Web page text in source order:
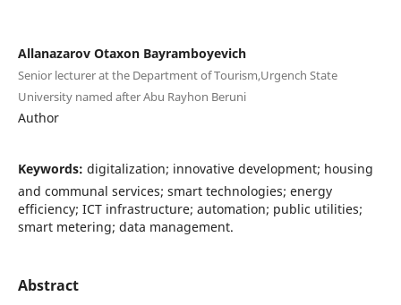
Allanazarov Otaxon Bayramboyevich
Senior lecturer at the Department of Tourism,Urgench State
University named after Abu Rayhon Beruni
Author
Keywords: digitalization; innovative development; housing
and communal services; smart technologies; energy
efficiency; ICT infrastructure; automation; public utilities;
smart metering; data management.
Abstract